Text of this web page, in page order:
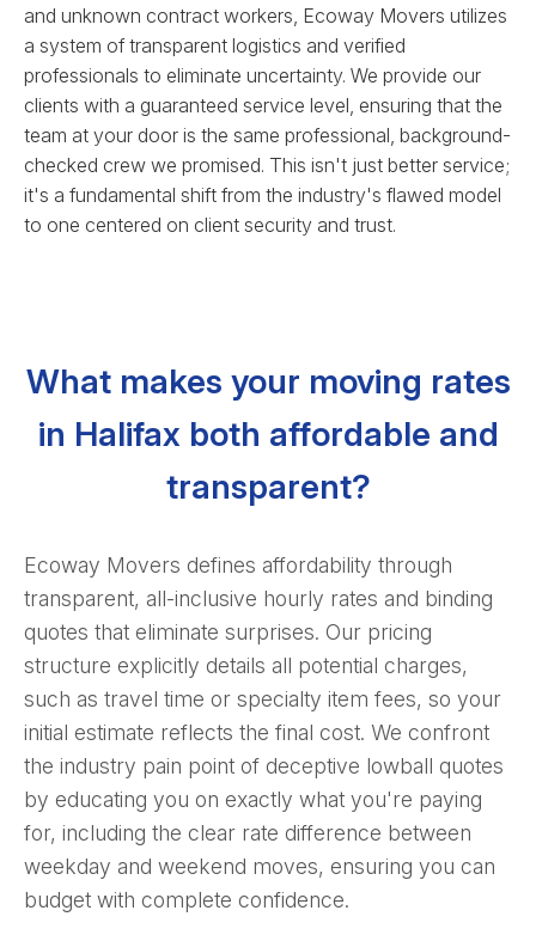
and unknown contract workers, Ecoway Movers utilizes
a system of transparent logistics and verified
professionals to eliminate uncertainty. We provide our
clients with a guaranteed service level, ensuring that the
team at your door is the same professional, background-
checked crew we promised. This isn't just better service;
it's a fundamental shift from the industry's flawed model
to one centered on client security and trust.
What makes your moving rates
in Halifax both affordable and
transparent?
Ecoway Movers defines affordability through
transparent, all-inclusive hourly rates and binding
quotes that eliminate surprises. Our pricing
structure explicitly details all potential charges,
such as travel time or specialty item fees, so your
initial estimate reflects the final cost. We confront
the industry pain point of deceptive lowball quotes
by educating you on exactly what you're paying
for, including the clear rate difference between
weekday and weekend moves, ensuring you can
budget with complete confidence.